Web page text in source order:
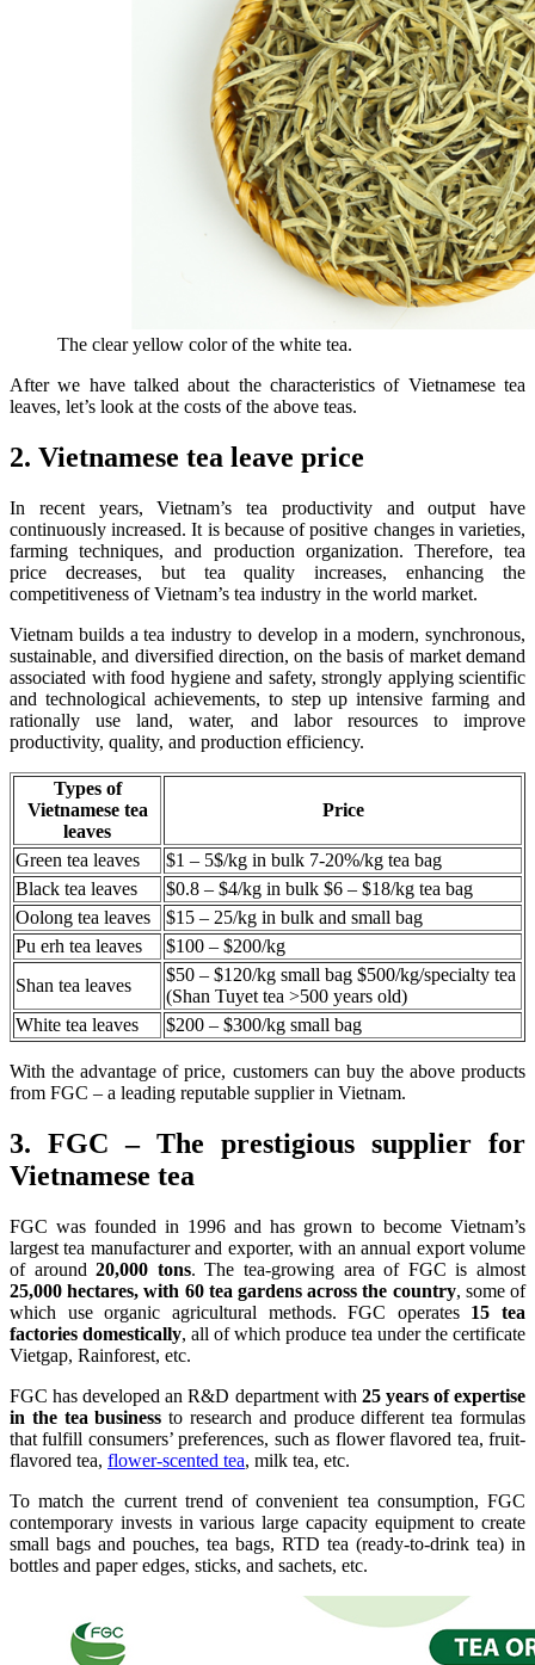
The clear yellow color of the white tea.
After we have talked about the characteristics of Vietnamese tea
leaves, let’s look at the costs of the above teas.
2. Vietnamese tea leave price
In recent years, Vietnam’s tea productivity and output have
continuously increased. It is because of positive changes in varieties,
farming techniques, and production organization. Therefore, tea
price decreases, but tea quality increases, enhancing the
competitiveness of Vietnam’s tea industry in the world market.
Vietnam builds a tea industry to develop in a modern, synchronous,
sustainable, and diversified direction, on the basis of market demand
associated with food hygiene and safety, strongly applying scientific
and technological achievements, to step up intensive farming and
rationally use land, water, and labor resources to improve
productivity, quality, and production efficiency.
Types of
Vietnamese tea
leaves
Price
Green tea leaves
$1 – 5$/kg in bulk 7-20%/kg tea bag
Black tea leaves
$0.8 – $4/kg in bulk $6 – $18/kg tea bag
Oolong tea leaves
$15 – 25/kg in bulk and small bag
Pu erh tea leaves
$100 – $200/kg
Shan tea leaves
$50 – $120/kg small bag $500/kg/specialty tea
(Shan Tuyet tea >500 years old)
White tea leaves
$200 – $300/kg small bag
With the advantage of price, customers can buy the above products
from FGC – a leading reputable supplier in Vietnam.
3. FGC – The prestigious supplier for
Vietnamese tea
FGC was founded in 1996 and has grown to become Vietnam’s
largest tea manufacturer and exporter, with an annual export volume
of around20,000 tons. The tea-growing area of FGC is almost
25,000 hectares, with 60 tea gardens across the country, some of
which use organic agricultural methods. FGC operates 15 tea
factories domestically, all of which produce tea under the certificate
Vietgap, Rainforest, etc.
FGC has developed an R&D department with 25 years of expertise
in the tea business to research and produce different tea formulas
that fulfill consumers’ preferences, such as flower flavored tea, fruit-
flavored tea, flower-scented tea, milk tea, etc.
To match the current trend of convenient tea consumption, FGC
contemporary invests in various large capacity equipment to create
small bags and pouches, tea bags, RTD tea (ready-to-drink tea) in
bottles and paper edges, sticks, and sachets, etc.